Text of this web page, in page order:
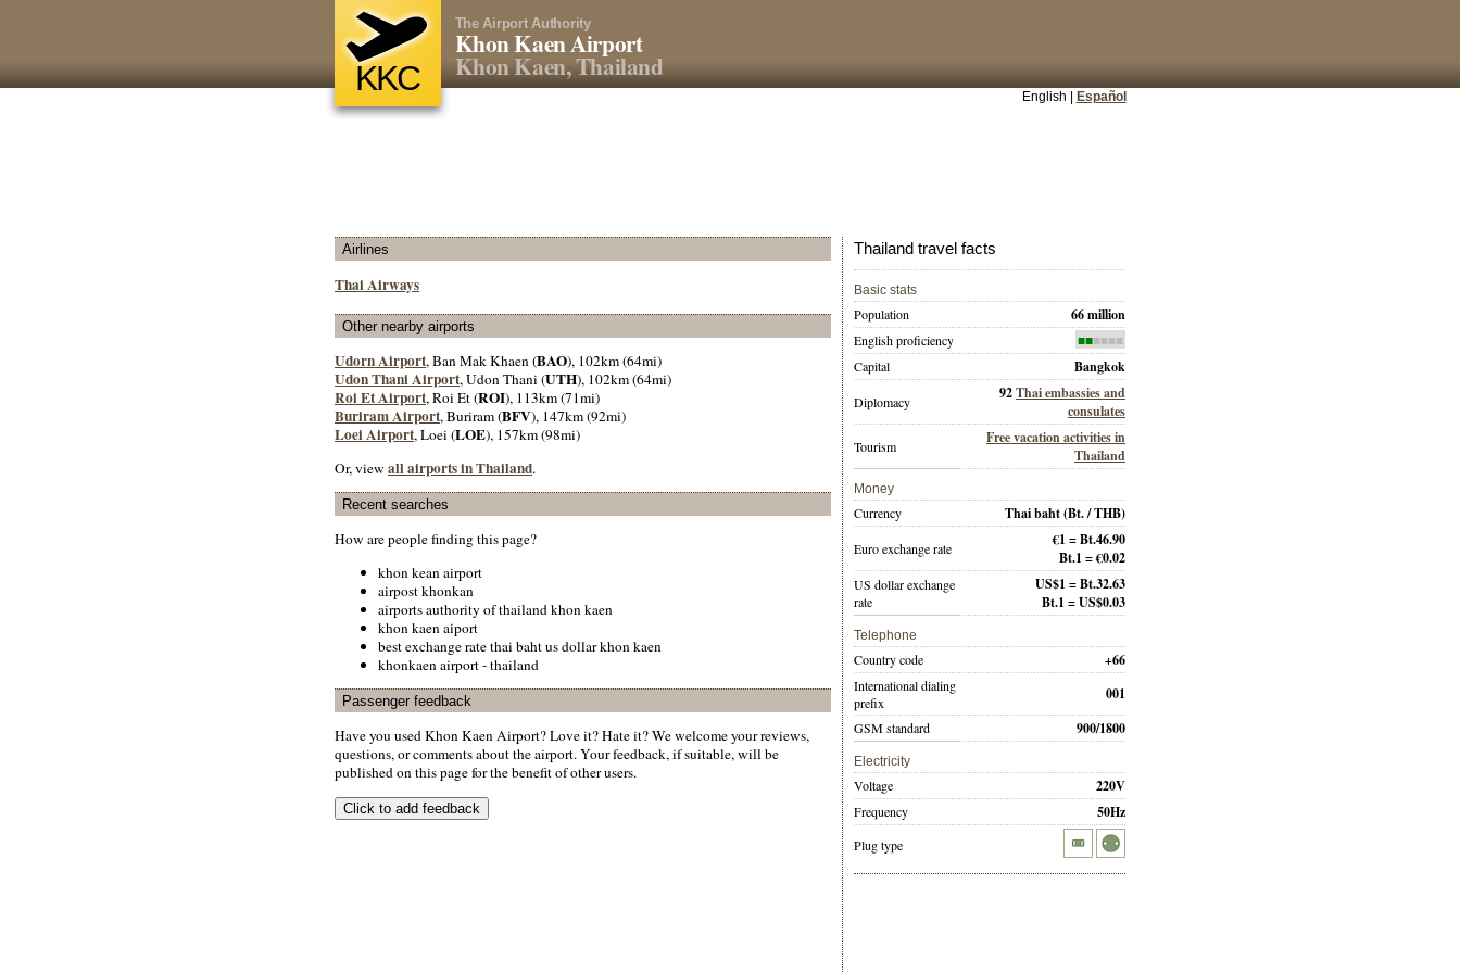
KKC
The Airport Authority
Khon Kaen Airport
Khon Kaen, Thailand
English | Español
Airlines
Thai Airways
Other nearby airports
Udorn Airport, Ban Mak Khaen (BAO), 102km (64mi)
Udon Thani Airport, Udon Thani (UTH), 102km (64mi)
Roi Et Airport, Roi Et (ROI), 113km (71mi)
Buriram Airport, Buriram (BFV), 147km (92mi)
Loei Airport, Loei (LOE), 157km (98mi)
Or, view all airports in Thailand.
Recent searches
How are people finding this page?
khon kean airport
airpost khonkan
airports authority of thailand khon kaen
khon kaen aiport
best exchange rate thai baht us dollar khon kaen
khonkaen airport - thailand
Passenger feedback
Have you used Khon Kaen Airport? Love it? Hate it? We welcome your reviews,
questions, or comments about the airport. Your feedback, if suitable, will be
published on this page for the benefit of other users.
Thailand travel facts
Basic stats
Population 66 million
English proficiency ■■■■■■
Capital Bangkok
Diplomacy 92Thai embassies and
consulates
Tourism
Free vacation activities in
Thailand
Money
Currency Thai baht(Bt. / THB)
Euro exchange rate
€1 = Bt.46.90
Bt.1 = €0.02
US dollar exchange
rate
US$1 = Bt.32.63
Bt.1 = US$0.03
Telephone
Country code +66
International dialing
prefix
001
GSM standard 900/1800
Electricity
Voltage 220V
Frequency 50Hz
Plug type